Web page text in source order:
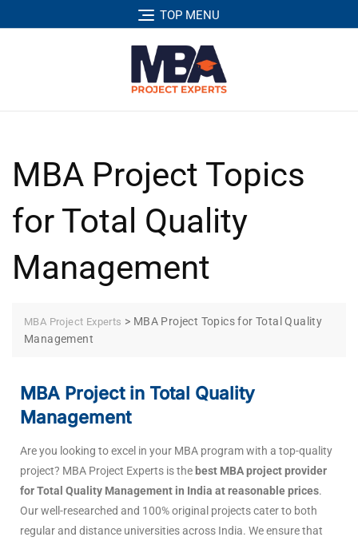
TOP MENU
MBA Project Topics
for Total Quality
Management
MBA Project Experts > MBA Project Topics for Total Quality
Management
MBA Project in Total Quality
Management
Are you looking to excel in your MBA program with a top-quality
project? MBA Project Experts is the best MBA project provider
for Total Quality Management in India at reasonable prices.
Our well-researched and 100% original projects cater to both
regular and distance universities across India. We ensure that